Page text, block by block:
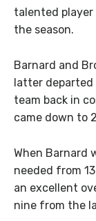
talented
the season.
Barnard and
latter
team back in
came down to
When Barnard
needed from
an excellent
nine from the